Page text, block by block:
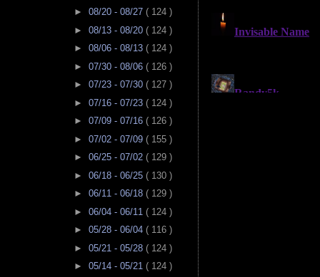
► 08/20 - 08/27 ( 124 )
► 08/13 - 08/20 ( 124 )
► 08/06 - 08/13 ( 124 )
► 07/30 - 08/06 ( 126 )
► 07/23 - 07/30 ( 127 )
► 07/16 - 07/23 ( 124 )
► 07/09 - 07/16 ( 126 )
► 07/02 - 07/09 ( 155 )
► 06/25 - 07/02 ( 129 )
► 06/18 - 06/25 ( 130 )
► 06/11 - 06/18 ( 129 )
► 06/04 - 06/11 ( 124 )
► 05/28 - 06/04 ( 116 )
► 05/21 - 05/28 ( 124 )
► 05/14 - 05/21 ( 124 )